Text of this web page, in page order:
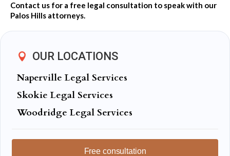
Contact us for a free legal consultation to speak with our
Palos Hills attorneys.
OUR LOCATIONS
Naperville Legal Services
Skokie Legal Services
Woodridge Legal Services
Free consultation